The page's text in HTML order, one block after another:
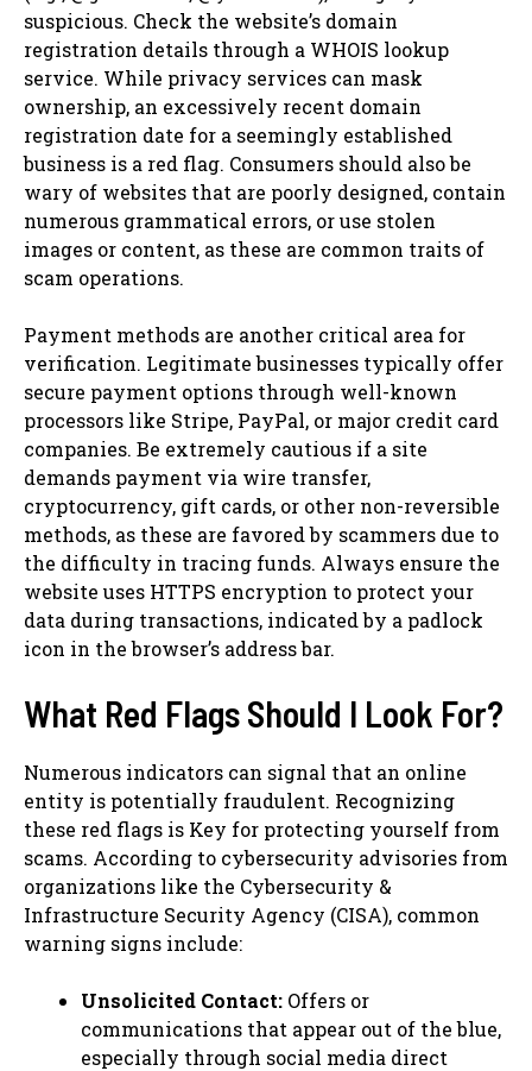
suspicious. Check the website’s domain
registration details through a WHOIS lookup
service. While privacy services can mask
ownership, an excessively recent domain
registration date for a seemingly established
business is a red flag. Consumers should also be
wary of websites that are poorly designed, contain
numerous grammatical errors, or use stolen
images or content, as these are common traits of
scam operations.
Payment methods are another critical area for
verification. Legitimate businesses typically offer
secure payment options through well-known
processors like Stripe, PayPal, or major credit card
companies. Be extremely cautious if a site
demands payment via wire transfer,
cryptocurrency, gift cards, or other non-reversible
methods, as these are favored by scammers due to
the difficulty in tracing funds. Always ensure the
website uses HTTPS encryption to protect your
data during transactions, indicated by a padlock
icon in the browser’s address bar.
What Red Flags Should I Look For?
Numerous indicators can signal that an online
entity is potentially fraudulent. Recognizing
these red flags is Key for protecting yourself from
scams. According to cybersecurity advisories from
organizations like the Cybersecurity &
Infrastructure Security Agency (CISA), common
warning signs include:
Unsolicited Contact: Offers or
communications that appear out of the blue,
especially through social media direct